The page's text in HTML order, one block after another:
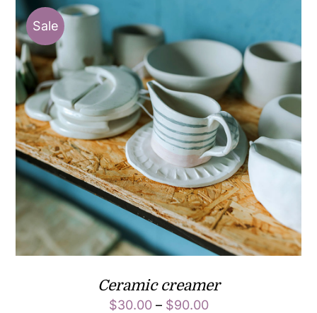
Sale
Ceramic creamer
$30.00– $90.00